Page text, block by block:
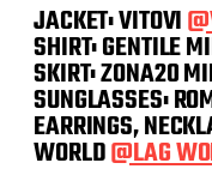
JACKET: VITOVI
SHIRT: GENTILE
SKIRT: ZONA20
SUNGLASSES:
EARRINGS,
WORLD@LAG